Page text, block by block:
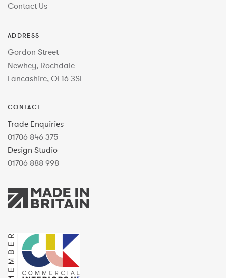
Contact Us
ADDRESS
Gordon Street
Newhey, Rochdale
Lancashire, OL16 3SL
CONTACT
Trade Enquiries
01706 846 375
Design Studio
01706 888 998